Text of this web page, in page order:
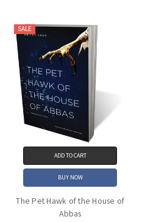
SALE
ADD TO CART
BUY NOW
The Pet Hawk of the House of
Abbas